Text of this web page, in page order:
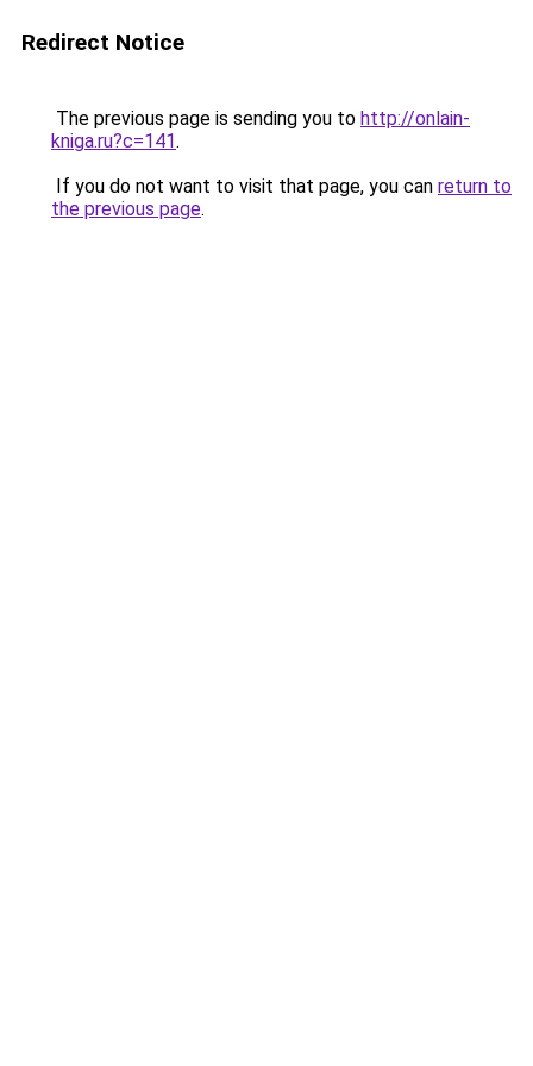
Redirect Notice
The previous page is sending you to http://onlain-
kniga.ru?c=141.
If you do not want to visit that page, you can return to
the previous page.